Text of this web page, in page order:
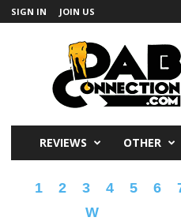
SIGN IN JOIN US
REVIEWS OTHER
1 2 3 4 5 6
W